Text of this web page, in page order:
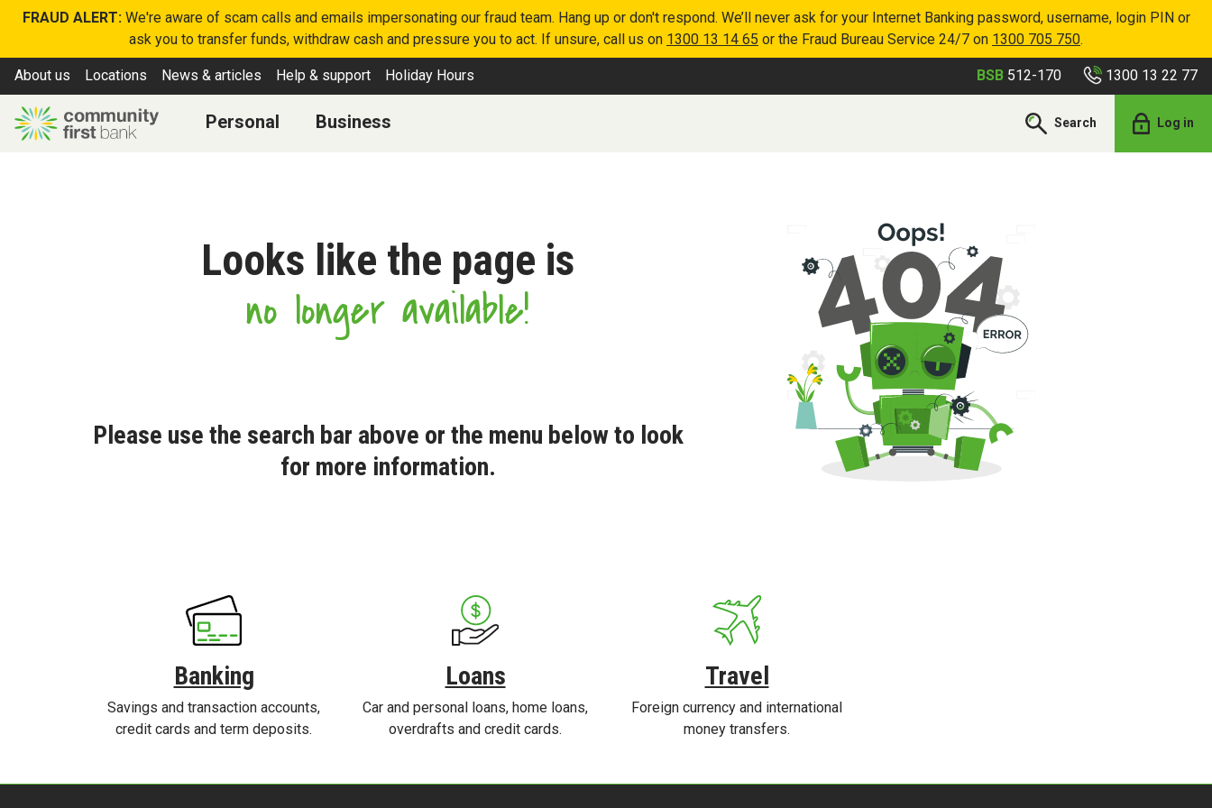
FRAUD ALERT:We're aware of scam calls and emails impersonating our fraud team. Hang up or don't respond. We’ll never ask for your Internet Banking password, username, login PIN or
ask you to transfer funds, withdraw cash and pressure you to act. If unsure, call us on 1300 13 14 65 or the Fraud Bureau Service 24/7 on 1300 705 750.
Personal Business Search Log in
About us Locations News & articles Help & support Holiday Hours BSB 512-170 1300 13 22 77
Looks like the page is
no longer available!
Please use the search bar above or the menu below to look
for more information.
Banking
Savings and transaction accounts,
credit cards and term deposits.
Loans
Car and personal loans, home loans,
overdrafts and credit cards.
Travel
Foreign currency and international
money transfers.